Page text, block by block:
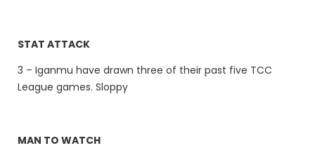
STAT ATTACK
3 – Iganmu have drawn three of their past five TCC
League games. Sloppy
MAN TO WATCH